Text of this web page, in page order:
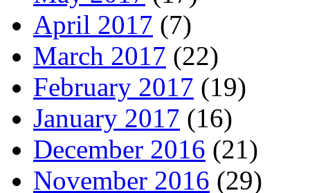
April 2017 (7)
March 2017 (22)
February 2017 (19)
January 2017 (16)
December 2016 (21)
November 2016 (29)